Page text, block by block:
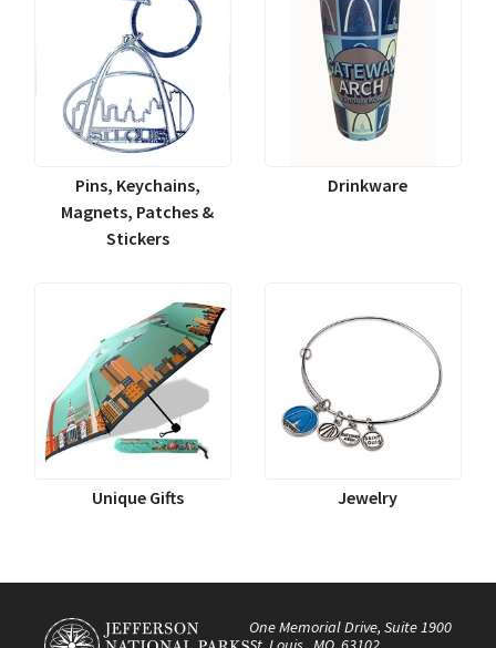
Pins, Keychains,
Magnets, Patches &
Stickers
Drinkware
Unique Gifts Jewelry
One Memorial Drive, Suite 1900